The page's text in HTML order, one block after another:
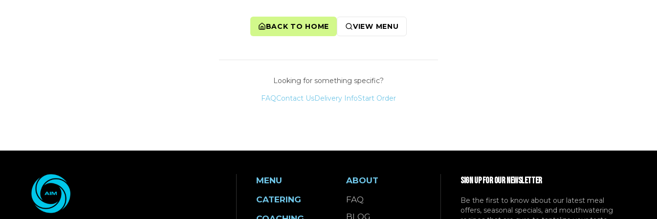
BACK TO HOME VIEW MENU
Looking for something specific?
FAQContact UsDelivery InfoStart Order
MENU
CATERING
ABOUT
FAQ
BLOG
SIGN UP FOR OUR NEWSLETTER
Be the first to know about our latest meal
offers, seasonal specials, and mouthwatering